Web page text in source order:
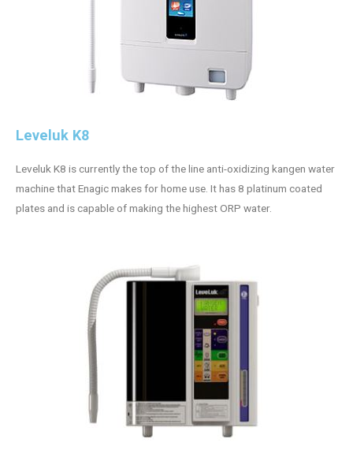
Leveluk K8
Leveluk K8 is currently the top of the line anti-oxidizing kangen water
machine that Enagic makes for home use. It has 8 platinum coated
plates and is capable of making the highest ORP water.